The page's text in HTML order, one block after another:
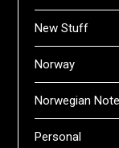
New Stuff
Norway
Norwegian
Personal